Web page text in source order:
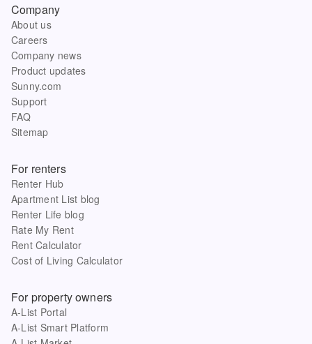
Company
About us
Careers
Company news
Product updates
Sunny.com
Support
FAQ
Sitemap
For renters
Renter Hub
Apartment List blog
Renter Life blog
Rate My Rent
Rent Calculator
Cost of Living Calculator
For property owners
A-List Portal
A-List Smart Platform